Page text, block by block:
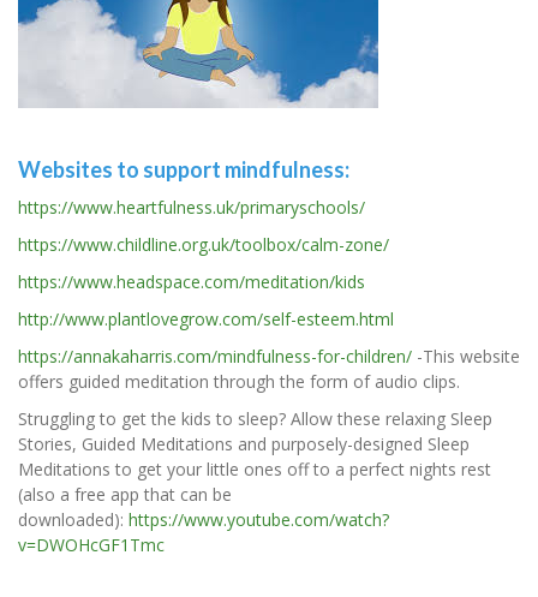
Websites to support mindfulness:
https://www.heartfulness.uk/primaryschools/
https://www.childline.org.uk/toolbox/calm-zone/
https://www.headspace.com/meditation/kids
http://www.plantlovegrow.com/self-esteem.html
https://annakaharris.com/mindfulness-for-children/ -This website
offers guided meditation through the form of audio clips.
Struggling to get the kids to sleep? Allow these relaxing Sleep
Stories, Guided Meditations and purposely-designed Sleep
Meditations to get your little ones off to a perfect nights rest
(also a free app that can be
downloaded): https://www.youtube.com/watch?
v=DWOHcGF1Tmc